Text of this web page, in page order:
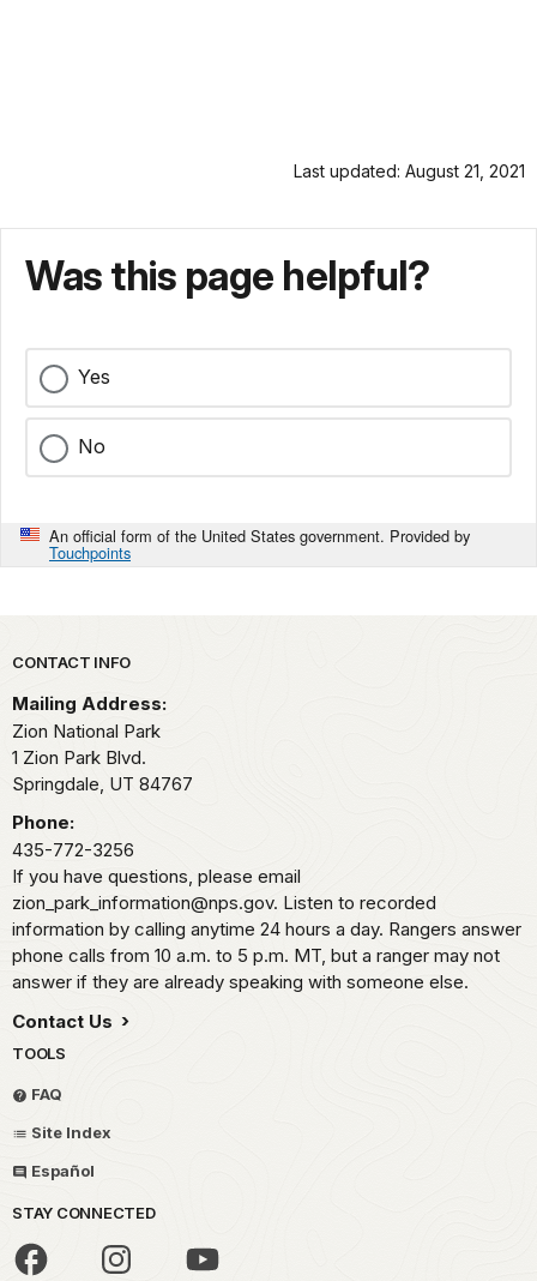
Last updated: August 21, 2021
Was this page helpful?
Yes
No
An official form of the United States government. Provided by
Touchpoints
Park footer
CONTACT INFO
Mailing Address:
Zion National Park
1 Zion Park Blvd.
Springdale, UT 84767
Phone:
435-772-3256
If you have questions, please email
zion_park_information@nps.gov. Listen to recorded
information by calling anytime 24 hours a day. Rangers answer
phone calls from 10 a.m. to 5 p.m. MT, but a ranger may not
answer if they are already speaking with someone else.
Contact Us
TOOLS
FAQ
Site Index
Español
STAY CONNECTED